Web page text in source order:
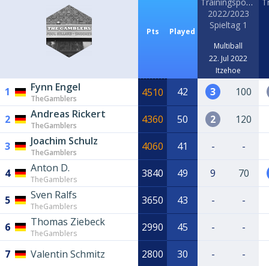
Pts Played
Trainingspokal
2022/2023
Spieltag 1
Multiball
22. Jul 2022
Itzehoe
1 Fynn Engel
TheGamblers 4510 42 3 100
2 Andreas Rickert
TheGamblers 4360 50 2 120
3 Joachim Schulz
TheGamblers 4060 41 - -
4 Anton D.
TheGamblers 3840 49 9 70
5 Sven Ralfs
TheGamblers 3650 43 - -
6 Thomas Ziebeck
TheGamblers 2990 45 - -
7 Valentin Schmitz 2800 30 - -